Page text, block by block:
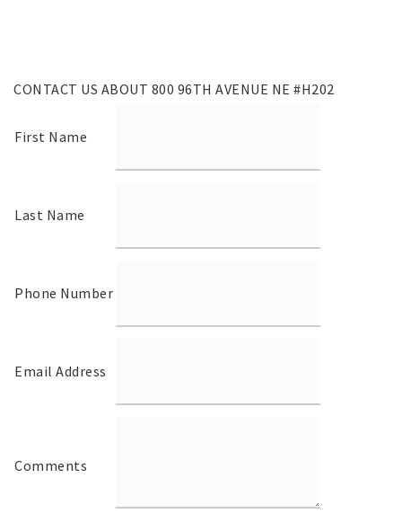
CONTACT US ABOUT 800 96TH AVENUE NE #H202
First Name
Last Name
Phone Number
Email Address
Comments